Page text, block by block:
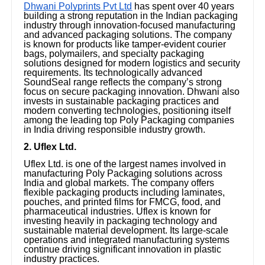
Dhwani Polyprints Pvt Ltd has spent over 40 years
building a strong reputation in the Indian packaging
industry through innovation-focused manufacturing
and advanced packaging solutions. The company
is known for products like tamper-evident courier
bags, polymailers, and specialty packaging
solutions designed for modern logistics and security
requirements. Its technologically advanced
SoundSeal range reflects the company’s strong
focus on secure packaging innovation. Dhwani also
invests in sustainable packaging practices and
modern converting technologies, positioning itself
among the leading top Poly Packaging companies
in India driving responsible industry growth.
2. Uflex Ltd.
Uflex Ltd. is one of the largest names involved in
manufacturing Poly Packaging solutions across
India and global markets. The company offers
flexible packaging products including laminates,
pouches, and printed films for FMCG, food, and
pharmaceutical industries. Uflex is known for
investing heavily in packaging technology and
sustainable material development. Its large-scale
operations and integrated manufacturing systems
continue driving significant innovation in plastic
industry practices.